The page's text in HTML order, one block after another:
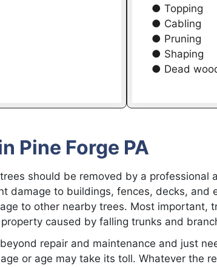
● Topping
● Cabling
● Pruning
● Shaping
● Dead
Pine Forge PA
should be removed by a professional
damage to buildings, fences, decks, and
to other nearby trees. Most important,
caused by falling trunks and
repair and maintenance and just
or age may take its toll. Whatever the